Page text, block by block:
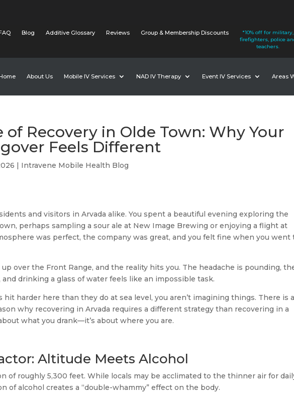
Blog Additive Glossary Reviews Group & Membership Discounts
*10% off for military,
firefighters, police
teachers.
About Us Mobile IV Services NAD IV Therapy Event IV Services Areas
of Recovery in Olde Town: Why Your
Feels Different
Intravene Mobile Health Blog
and visitors in Arvada alike. You spent a beautiful evening exploring the
perhaps sampling a sour ale at New Image Brewing or enjoying a flight at
was perfect, the company was great, and you felt fine when you went
over the Front Range, and the reality hits you. The headache is pounding,
drinking a glass of water feels like an impossible task.
hit harder here than they do at sea level, you aren’t imagining things. There is a
why recovering in Arvada requires a different strategy than recovering in a
what you drank—it’s about where you are.
Altitude Meets Alcohol
of roughly 5,300 feet. While locals may be acclimated to the thinner air for
of alcohol creates a “double-whammy” effect on the body.